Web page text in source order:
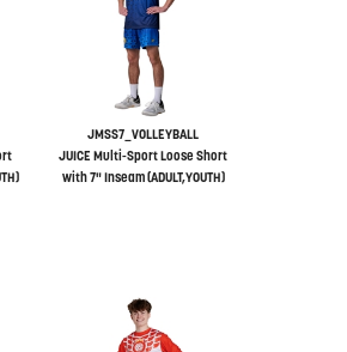
JMSS7_VOLLEYBALL
JUICE Multi-Sport Loose Short
with 7" Inseam (ADULT,YOUTH)